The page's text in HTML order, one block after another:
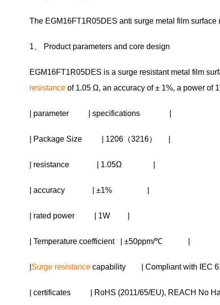
The EGM16FT1R05DES anti surge metal film
1、 Product parameters and core design
EGM16FT1R05DES is a surge resistant metal film
resistance of 1.05 Ω, an accuracy of ± 1%, a power of
| parameter | specifications |
| Package Size | 1206（3216） |
| resistance | 1.05Ω |
| accuracy | ±1% |
| rated power | 1W |
| Temperature coefficient | ±50ppm/℃ |
Surge resistance capability | Compliant with IEC
| certificates | RoHS (2011/65/EU), REACH No